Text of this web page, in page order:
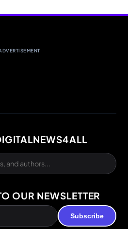
OUR NEWSLETTER
Subscribe